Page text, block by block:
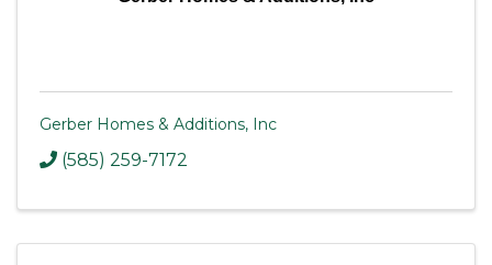
Gerber Homes & Additions, Inc
(585) 259-7172